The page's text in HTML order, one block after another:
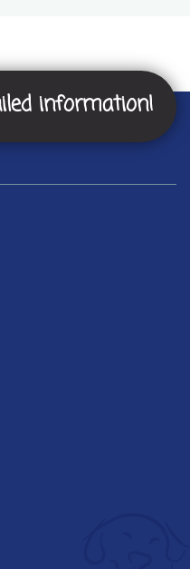
information!